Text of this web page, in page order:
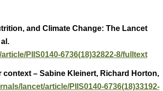
and Climate Change: The Lancet
PIIS0140-6736(18)32822-8/fulltext
– Sabine Kleinert, Richard Horton,
lancet/article/PIIS0140-6736(18)33192-